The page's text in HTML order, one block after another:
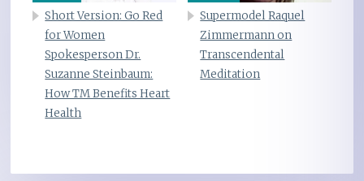
Short Version: Go Red
for Women
Spokesperson Dr.
Suzanne Steinbaum:
How TM Benefits Heart
Health
Supermodel Raquel
Zimmermann on
Transcendental
Meditation